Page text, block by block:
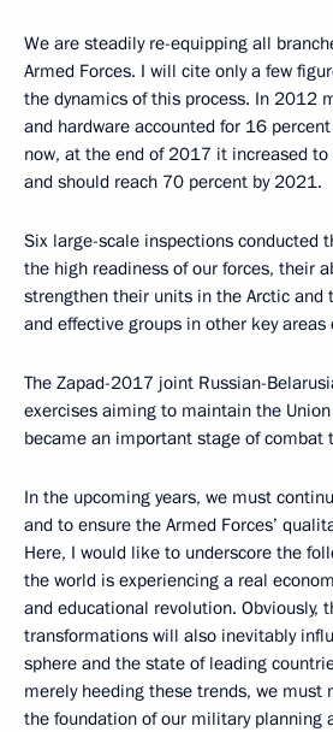
We are steadily re-equipping all
Armed Forces. I will cite only a few
the dynamics of this process. In 2012
and hardware accounted for 16
now, at the end of 2017 it increased
and should reach 70 percent by 2021.
Six large-scale inspections conducted
the high readiness of our forces, their
strengthen their units in the Arctic and
and effective groups in other key
The Zapad-2017 joint Russian-
exercises aiming to maintain the Union
became an important stage of combat
In the upcoming years, we must
and to ensure the Armed Forces’
Here, I would like to underscore the
the world is experiencing a real
and educational revolution. Obviously,
transformations will also inevitably
sphere and the state of leading
merely heeding these trends, we must
the foundation of our military planning